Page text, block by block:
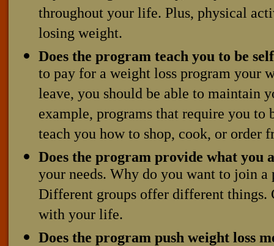
throughout your life. Plus, physical
losing weight.
Does the program teach you to be
to pay for a weight loss program your
leave, you should be able to maintain
example, programs that require you
teach you how to shop, cook, or order
Does the program provide what you
your needs. Why do you want to join
Different groups offer different things.
with your life.
Does the program push weight loss